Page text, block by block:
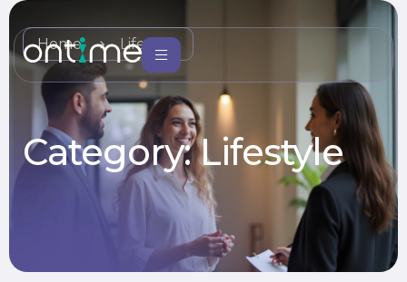
Home Lifestyle
Category:Lifestyle